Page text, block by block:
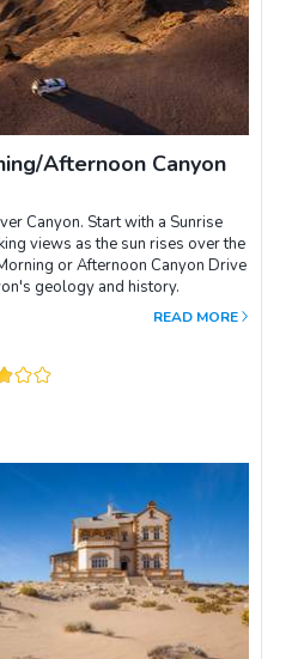
Afternoon Canyon
Canyon. Start with a Sunrise
views as the sun rises over the
or Afternoon Canyon Drive
geology and history.
READ MORE